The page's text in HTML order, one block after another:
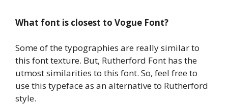
What font is closest to Vogue Font?
Some of the typographies are really similar to
this font texture. But, Rutherford Font has the
utmost similarities to this font. So, feel free to
use this typeface as an alternative to Rutherford
style.